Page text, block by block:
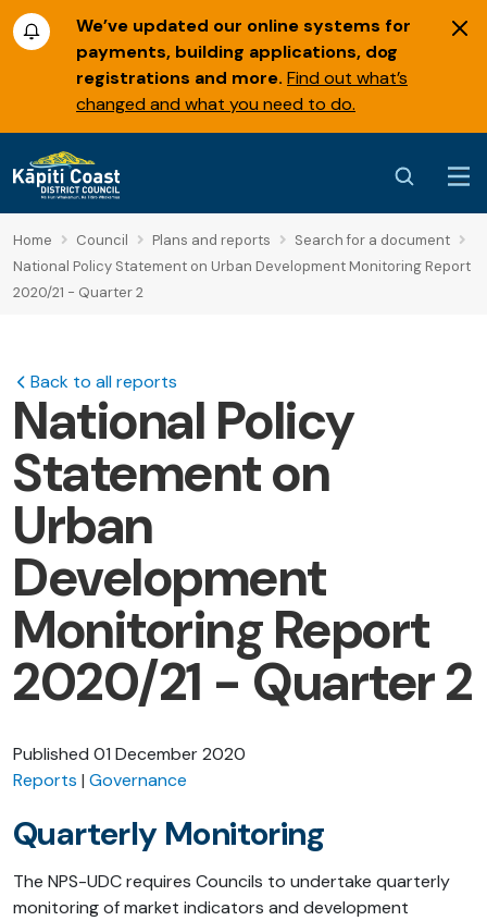
We’ve updated our online systems for
payments, building applications, dog
registrations and more. Find out what’s
changed and what you need to do.
Home Council Plans and reports
Search for a document
National Policy Statement on Urban Development Monitoring Report
2020/21 - Quarter 2
Back to all reports
National Policy
Statement on
Urban
Development
Monitoring Report
2020/21 - Quarter 2
Published 01 December 2020
Reports Governance
Quarterly Monitoring
The NPS-UDC requires Councils to undertake quarterly
monitoring of market indicators and development